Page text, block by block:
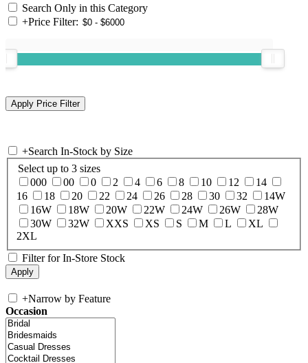
Search Only in this Category
+Price Filter:
+Search In-Stock by Size
Select up to 3 sizes
000
00 0 2 4 6 8 10 12
14
16
18 20 22 24 26 28 30 32
14W
16W
18W 20W 22W 24W 26W
28W
30W
32W XXS XS S M L
XL
2XL
Filter for In-Store Stock
+Narrow by Feature
Occasion